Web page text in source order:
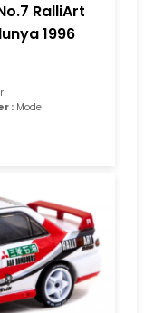
RalliArt
1996
: Model